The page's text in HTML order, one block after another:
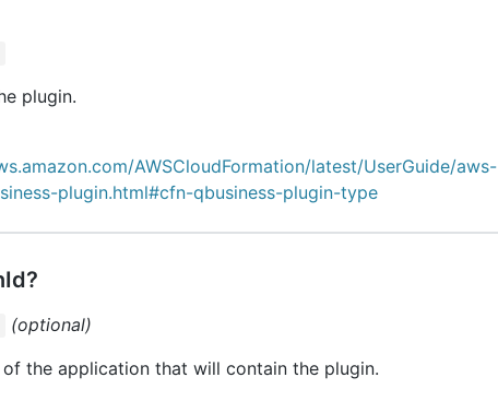
plugin.
AWSCloudFormation/latest/UserGuide/aws-
plugin.html#cfn-qbusiness-plugin-type
(optional)
the application that will contain the plugin.